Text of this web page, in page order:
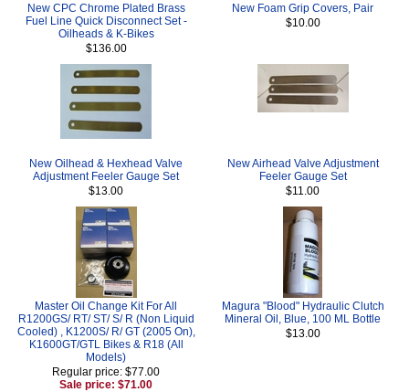
New CPC Chrome Plated Brass
Fuel Line Quick Disconnect Set -
Oilheads & K-Bikes
$136.00
New Foam Grip Covers, Pair
$10.00
New Oilhead & Hexhead Valve
Adjustment Feeler Gauge Set
$13.00
New Airhead Valve Adjustment
Feeler Gauge Set
$11.00
Master Oil Change Kit For All
R1200GS/ RT/ ST/ S/ R (Non Liquid
Cooled) , K1200S/ R/ GT (2005 On),
K1600GT/GTL Bikes & R18 (All
Models)
Regular price: $77.00
Sale price: $71.00
Magura "Blood" Hydraulic Clutch
Mineral Oil, Blue, 100 ML Bottle
$13.00